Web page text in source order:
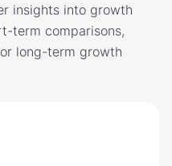
insights into growth
term comparisons,
long-term growth